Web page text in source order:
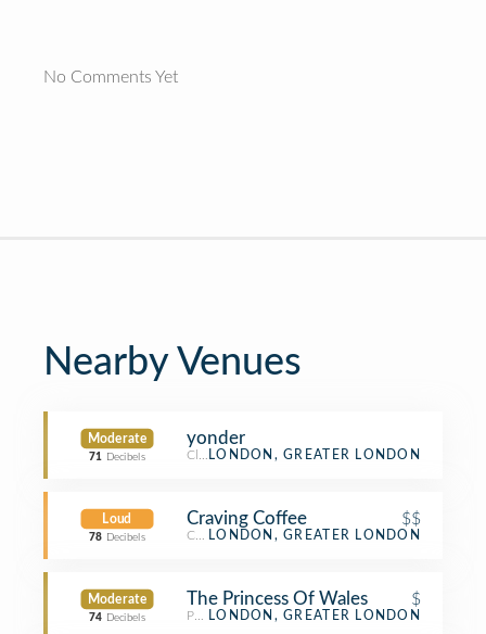
No Comments Yet
Nearby Venues
Moderate
71 Decibels
yonder
Climbing Gym
LONDON, GREATER LONDON
Loud
78 Decibels
Craving Coffee $$
Coffee Shop
LONDON, GREATER LONDON
Moderate
74 Decibels
The Princess Of Wales $
Pub LONDON, GREATER LONDON